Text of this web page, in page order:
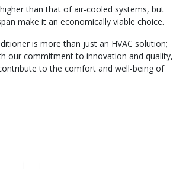
than that of air-cooled systems, but
make it an economically viable choice.
is more than just an HVAC solution;
our commitment to innovation and quality,
to the comfort and well-being of